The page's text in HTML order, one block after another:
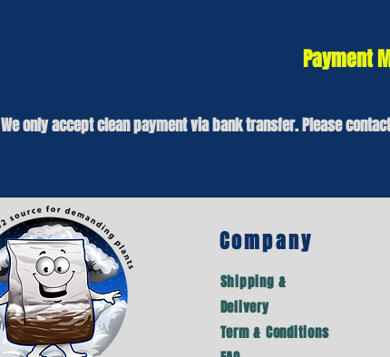
Payment
We only accept clean payment via bank transfer. Please
Company
Shipping &
Delivery
Term & Conditions